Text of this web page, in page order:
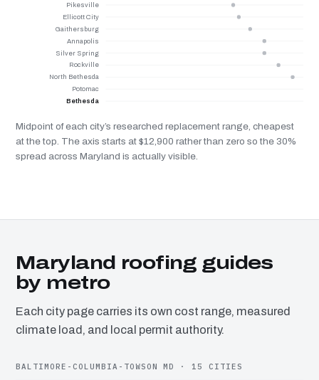
Pikesville
Ellicott City
Gaithersburg
Annapolis
Silver Spring
Rockville
North Bethesda
Potomac
Bethesda
Midpoint of each city’s researched replacement range, cheapest
at the top. The axis starts at $12,900 rather than zero so the 30%
spread across Maryland is actually visible.
Maryland roofing guides
by metro
Each city page carries its own cost range, measured
climate load, and local permit authority.
BALTIMORE-COLUMBIA-TOWSON MD · 15 CITIES